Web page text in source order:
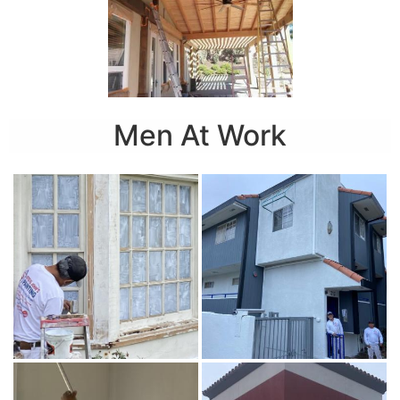
Men At Work